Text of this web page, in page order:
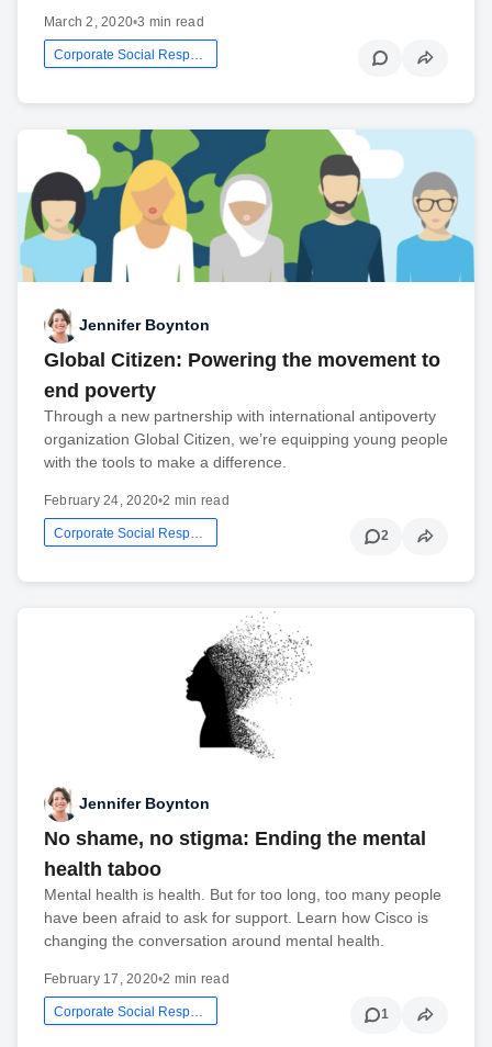
March 2, 2020•3 min read
Corporate Social Responsibility
Jennifer Boynton
Global Citizen: Powering the movement to
end poverty
Through a new partnership with international antipoverty
organization Global Citizen, we’re equipping young people
with the tools to make a difference.
February 24, 2020•2 min read
Corporate Social Responsibility 2
Jennifer Boynton
No shame, no stigma: Ending the mental
health taboo
Mental health is health. But for too long, too many people
have been afraid to ask for support. Learn how Cisco is
changing the conversation around mental health.
February 17, 2020•2 min read
1